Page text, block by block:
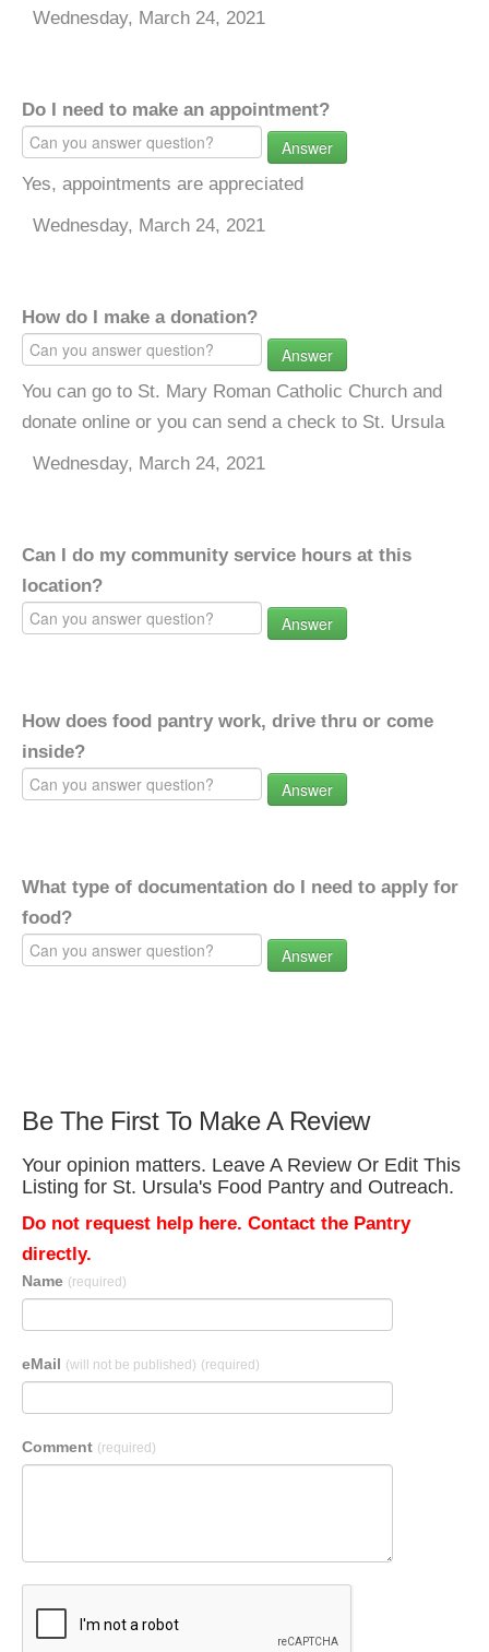
Wednesday, March 24, 2021
Do I need to make an appointment?
Answer
Yes, appointments are appreciated
Wednesday, March 24, 2021
How do I make a donation?
Answer
You can go to St. Mary Roman Catholic Church and
donate online or you can send a check to St. Ursula
Wednesday, March 24, 2021
Can I do my community service hours at this
location?
Answer
How does food pantry work, drive thru or come
inside?
Answer
What type of documentation do I need to apply for
food?
Answer
Be The First To Make A Review
Your opinion matters. Leave A Review Or Edit This
Listing for St. Ursula's Food Pantry and Outreach.
Do not request help here. Contact the Pantry
directly.
Name (required)
eMail (will not be published) (required)
Comment (required)